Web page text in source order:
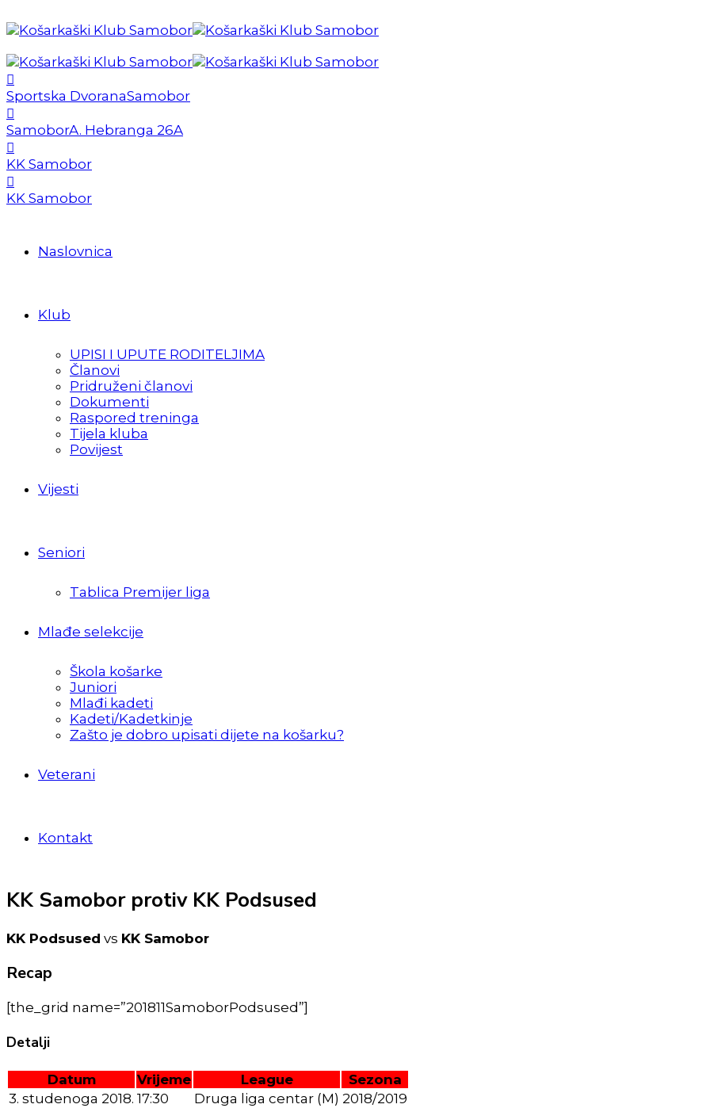
Sportska DvoranaSamobor
SamoborA. Hebranga 26A
KK Samobor
KK Samobor
Naslovnica
Klub
UPISI I UPUTE RODITELJIMA
Članovi
Pridruženi članovi
Dokumenti
Raspored treninga
Tijela kluba
Povijest
Vijesti
Seniori
Tablica Premijer liga
Mlađe selekcije
Škola košarke
Juniori
Mlađi kadeti
Kadeti/Kadetkinje
Zašto je dobro upisati dijete na košarku?
Veterani
Kontakt
KK Samobor protiv KK Podsused
KK Podsused vs KK Samobor
Recap
[the_grid name=”201811SamoborPodsused”]
Detalji
Datum Vrijeme League
Sezona
3. studenoga 2018. 17:30 Druga liga centar (M) 2018/2019